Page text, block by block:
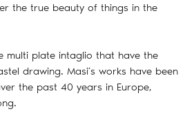
the true beauty of things in the
multi plate intaglio that have the
drawing. Masi’s works have been
the past 40 years in Europe,